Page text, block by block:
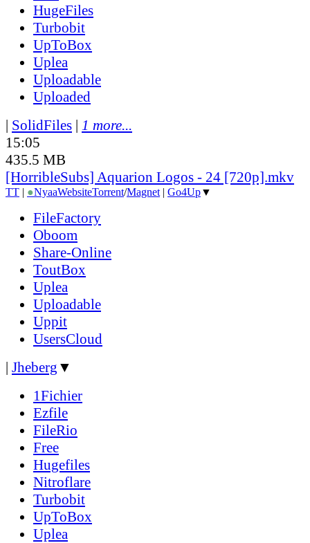
HugeFiles
Turbobit
UpToBox
Uplea
Uploadable
Uploaded
| SolidFiles | 1 more...
15:05
435.5 MB
[HorribleSubs] Aquarion Logos - 24 [720p].mkv
TT | ●NyaaWebsiteTorrent/Magnet | Go4Up▼
FileFactory
Oboom
Share-Online
ToutBox
Uplea
Uploadable
Uppit
UsersCloud
| Jheberg ▼
1Fichier
Ezfile
FileRio
Free
Hugefiles
Nitroflare
Turbobit
UpToBox
Uplea